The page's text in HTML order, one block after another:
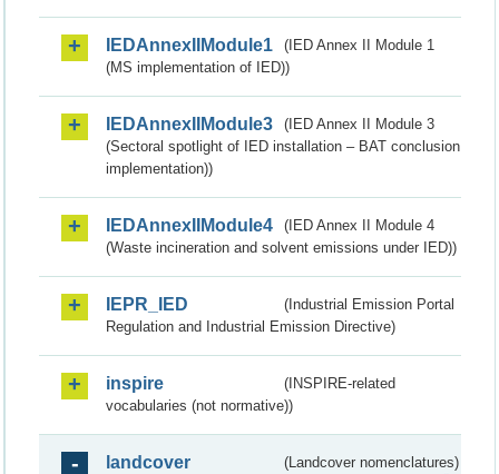
IEDAnnexIIModule1
(IED Annex II Module 1
(MS implementation of IED))
IEDAnnexIIModule3
(IED Annex II Module 3
(Sectoral spotlight of IED installation – BAT conclusion
implementation))
IEDAnnexIIModule4
(IED Annex II Module 4
(Waste incineration and solvent emissions under IED))
IEPR_IED
(Industrial Emission Portal
Regulation and Industrial Emission Directive)
inspire
(INSPIRE-related
vocabularies (not normative))
landcover (Landcover nomenclatures)